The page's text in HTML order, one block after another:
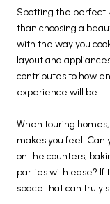
Spotting the perfect
than choosing a
with the way you
layout and
contributes to how
experience will be.
When touring
makes you feel.
on the counters,
parties with ease? If
space that can truly